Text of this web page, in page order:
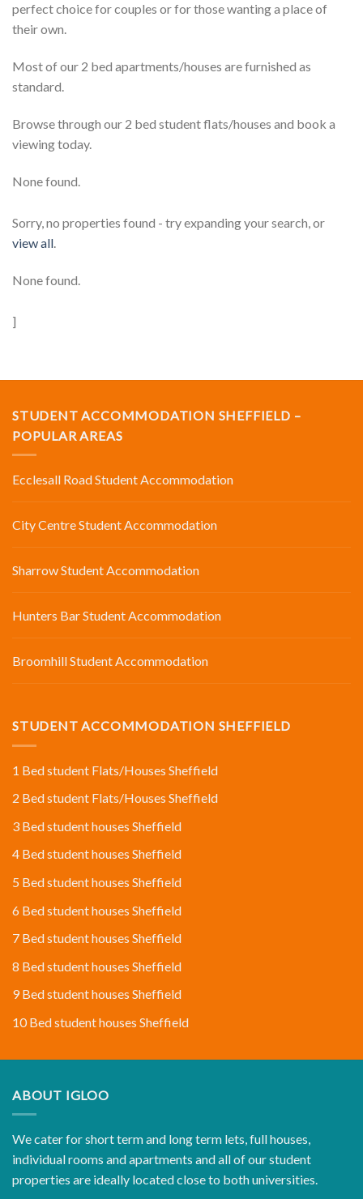
perfect choice for couples or for those wanting a place of
their own.
Most of our 2 bed apartments/houses are furnished as
standard.
Browse through our 2 bed student flats/houses and book a
viewing today.
None found.
Sorry, no properties found - try expanding your search, or
view all
None found.
]
STUDENT ACCOMMODATION SHEFFIELD –
POPULAR AREAS
Ecclesall Road Student Accommodation
City Centre Student Accommodation
Sharrow Student Accommodation
Hunters Bar Student Accommodation
Broomhill Student Accommodation
STUDENT ACCOMMODATION SHEFFIELD
1 Bed student Flats/Houses Sheffield
2 Bed student Flats/Houses Sheffield
3 Bed student houses Sheffield
4 Bed student houses Sheffield
5 Bed student houses Sheffield
6 Bed student houses Sheffield
7 Bed student houses Sheffield
8 Bed student houses Sheffield
9 Bed student houses Sheffield
10 Bed student houses Sheffield
ABOUT IGLOO
We cater for short term and long term lets, full houses,
individual rooms and apartments and all of our student
properties are ideally located close to both universities.